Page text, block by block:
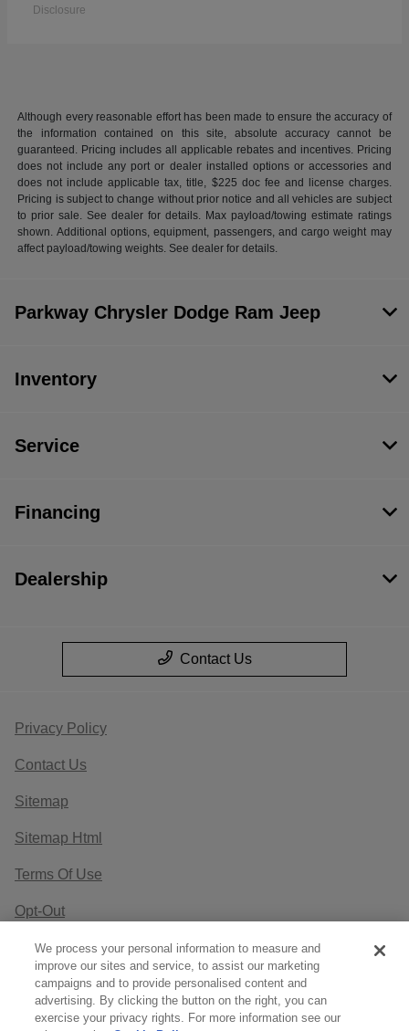
Disclosure
Although every reasonable effort has been made to ensure the accuracy of
the information contained on this site, absolute accuracy cannot be
guaranteed. Pricing includes all applicable rebates and incentives. Pricing
does not include any port or dealer installed options or accessories and
does not include applicable tax, title, $225 doc fee and license charges.
Pricing is subject to change without prior notice and all vehicles are subject
to prior sale. See dealer for details. Max payload/towing estimate ratings
shown. Additional options, equipment, passengers, and cargo weight may
affect payload/towing weights. See dealer for details.
Parkway Chrysler Dodge Ram Jeep
Inventory
Service
Financing
Dealership
Contact Us
Privacy Policy
Contact Us
Sitemap
Sitemap Html
Terms Of Use
Opt-Out
Website byTeam Velocity®- Fueled by Apollo® |
Copyright ©2026
We process your personal information to measure and
improve our sites and service, to assist our marketing
campaigns and to provide personalised content and
advertising. By clicking the button on the right, you can
exercise your privacy rights. For more information see our